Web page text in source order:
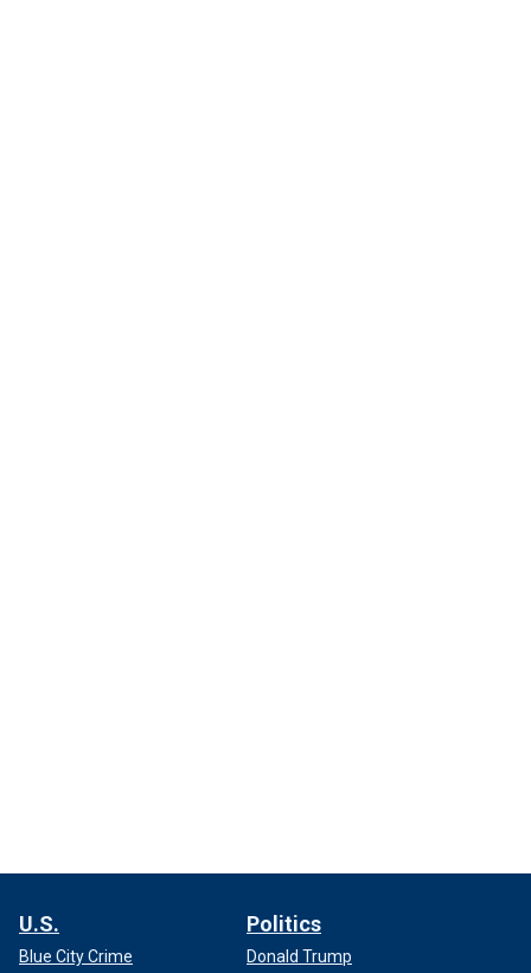
U.S.
Blue City Crime
Politics
Donald Trump